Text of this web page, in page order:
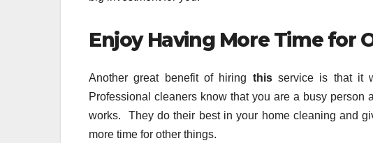
Enjoy Having More Time for
Another great benefit of hiring thisservice is that it
Professional cleaners know that you are a busy person
works. They do their best in your home cleaning and
more time for other things.